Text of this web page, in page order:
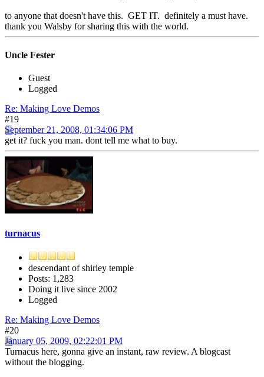
to anyone that doesn't have this. GET IT. definitely a must have.
thank you Walsby for sharing this with the world.
Uncle Fester
Guest
Logged
Re: Making Love Demos
#19
September 21, 2008, 01:34:06 PM
get it? fuck you man. dont tell me what to buy.
turnacus
descendant of shirley temple
Posts: 1,283
Doing it live since 2002
Logged
Re: Making Love Demos
#20
January 05, 2009, 02:22:01 PM
Turnacus here, gonna give an instant, raw review. A blogcast
without the blogging.